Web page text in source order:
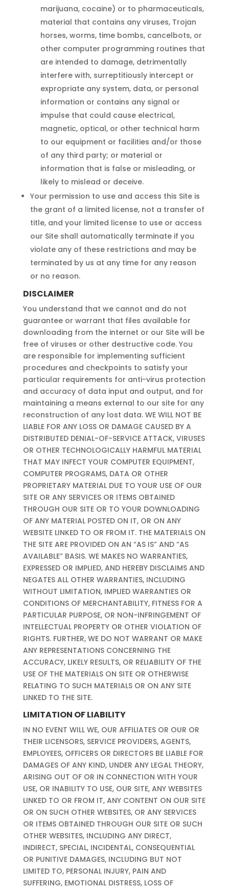
marijuana, cocaine) or to pharmaceuticals,
material that contains any viruses, Trojan
horses, worms, time bombs, cancelbots, or
other computer programming routines that
are intended to damage, detrimentally
interfere with, surreptitiously intercept or
expropriate any system, data, or personal
information or contains any signal or
impulse that could cause electrical,
magnetic, optical, or other technical harm
to our equipment or facilities and/or those
of any third party; or material or
information that is false or misleading, or
likely to mislead or deceive.
Your permission to use and access this Site is
the grant of a limited license, not a transfer of
title, and your limited license to use or access
our Site shall automatically terminate if you
violate any of these restrictions and may be
terminated by us at any time for any reason
or no reason.
DISCLAIMER
You understand that we cannot and do not
guarantee or warrant that files available for
downloading from the internet or our Site will be
free of viruses or other destructive code. You
are responsible for implementing sufficient
procedures and checkpoints to satisfy your
particular requirements for anti-virus protection
and accuracy of data input and output, and for
maintaining a means external to our site for any
reconstruction of any lost data. WE WILL NOT BE
LIABLE FOR ANY LOSS OR DAMAGE CAUSED BY A
DISTRIBUTED DENIAL-OF-SERVICE ATTACK, VIRUSES
OR OTHER TECHNOLOGICALLY HARMFUL MATERIAL
THAT MAY INFECT YOUR COMPUTER EQUIPMENT,
COMPUTER PROGRAMS, DATA OR OTHER
PROPRIETARY MATERIAL DUE TO YOUR USE OF OUR
SITE OR ANY SERVICES OR ITEMS OBTAINED
THROUGH OUR SITE OR TO YOUR DOWNLOADING
OF ANY MATERIAL POSTED ON IT, OR ON ANY
WEBSITE LINKED TO OR FROM IT. THE MATERIALS ON
THE SITE ARE PROVIDED ON AN “AS IS” AND “AS
AVAILABLE” BASIS. WE MAKES NO WARRANTIES,
EXPRESSED OR IMPLIED, AND HEREBY DISCLAIMS AND
NEGATES ALL OTHER WARRANTIES, INCLUDING
WITHOUT LIMITATION, IMPLIED WARRANTIES OR
CONDITIONS OF MERCHANTABILITY, FITNESS FOR A
PARTICULAR PURPOSE, OR NON-INFRINGEMENT OF
INTELLECTUAL PROPERTY OR OTHER VIOLATION OF
RIGHTS. FURTHER, WE DO NOT WARRANT OR MAKE
ANY REPRESENTATIONS CONCERNING THE
ACCURACY, LIKELY RESULTS, OR RELIABILITY OF THE
USE OF THE MATERIALS ON SITE OR OTHERWISE
RELATING TO SUCH MATERIALS OR ON ANY SITE
LINKED TO THE SITE.
LIMITATION OF LIABILITY
IN NO EVENT WILL WE, OUR AFFILIATES OR OUR OR
THEIR LICENSORS, SERVICE PROVIDERS, AGENTS,
EMPLOYEES, OFFICERS OR DIRECTORS BE LIABLE FOR
DAMAGES OF ANY KIND, UNDER ANY LEGAL THEORY,
ARISING OUT OF OR IN CONNECTION WITH YOUR
USE, OR INABILITY TO USE, OUR SITE, ANY WEBSITES
LINKED TO OR FROM IT, ANY CONTENT ON OUR SITE
OR ON SUCH OTHER WEBSITES, OR ANY SERVICES
OR ITEMS OBTAINED THROUGH OUR SITE OR SUCH
OTHER WEBSITES, INCLUDING ANY DIRECT,
INDIRECT, SPECIAL, INCIDENTAL, CONSEQUENTIAL
OR PUNITIVE DAMAGES, INCLUDING BUT NOT
LIMITED TO, PERSONAL INJURY, PAIN AND
SUFFERING, EMOTIONAL DISTRESS, LOSS OF